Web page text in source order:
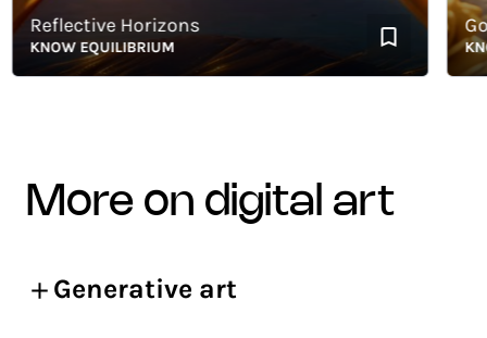
Horizons
EQUILIBRIUM
more on digital art
Generative art